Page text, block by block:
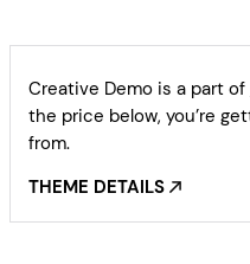
Creative Demo is a part of
the price below, you’re
from.
THEME DETAILS